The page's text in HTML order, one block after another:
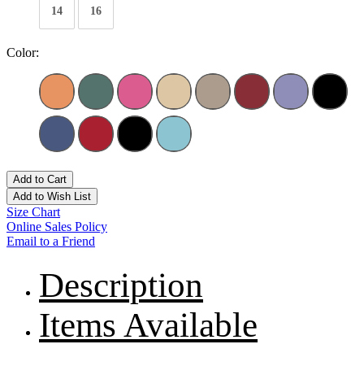
14 16
Color:
Add to Cart
Add to Wish List
Size Chart
Online Sales Policy
Email to a Friend
Description
Items Available